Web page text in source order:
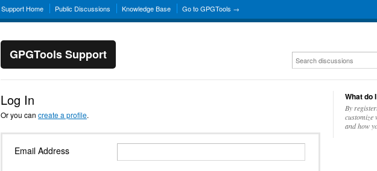
Support Home Public Discussions Knowledge Base Go to GPGTools →
GPGTools Support
Log In
Or you can create a profile.
Email Address
What do
By
customize
and how